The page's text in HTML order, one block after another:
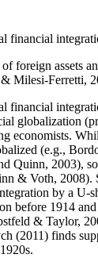
financial
foreign assets
Milesi-Ferretti,
financial
globalization
economists.
(e.g.,
Quinn, 2003),
& Voth, 2008).
by a U-
before 1914
& Taylor,
(2011) finds